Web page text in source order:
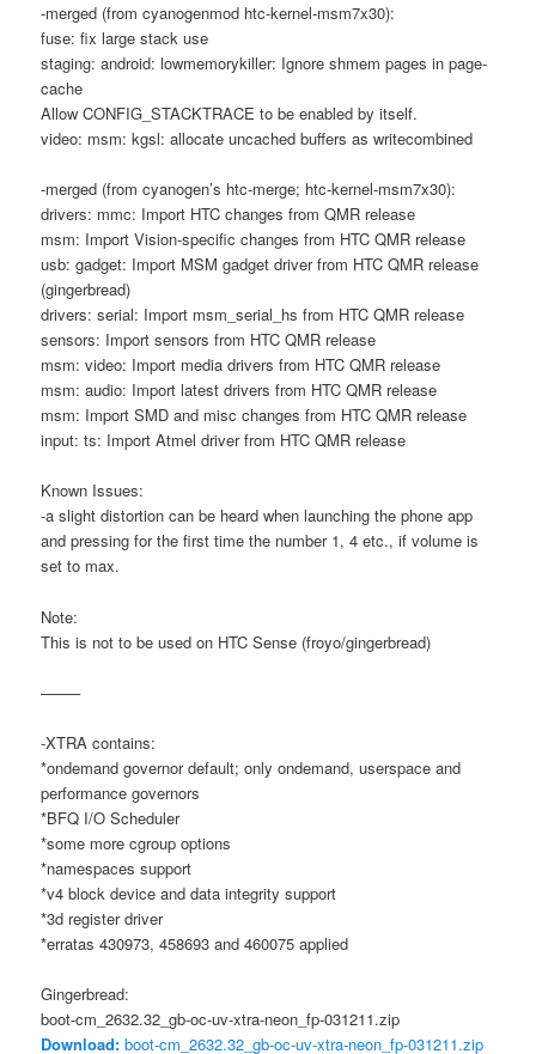
-merged (from cyanogenmod htc-kernel-msm7x30):
fuse: fix large stack use
staging: android: lowmemorykiller: Ignore shmem pages in page-
cache
Allow CONFIG_STACKTRACE to be enabled by itself.
video: msm: kgsl: allocate uncached buffers as writecombined
-merged (from cyanogen’s htc-merge; htc-kernel-msm7x30):
drivers: mmc: Import HTC changes from QMR release
msm: Import Vision-specific changes from HTC QMR release
usb: gadget: Import MSM gadget driver from HTC QMR release
(gingerbread)
drivers: serial: Import msm_serial_hs from HTC QMR release
sensors: Import sensors from HTC QMR release
msm: video: Import media drivers from HTC QMR release
msm: audio: Import latest drivers from HTC QMR release
msm: Import SMD and misc changes from HTC QMR release
input: ts: Import Atmel driver from HTC QMR release
Known Issues:
-a slight distortion can be heard when launching the phone app
and pressing for the first time the number 1, 4 etc., if volume is
set to max.
Note:
This is not to be used on HTC Sense (froyo/gingerbread)
——–
-XTRA contains:
*ondemand governor default; only ondemand, userspace and
performance governors
*BFQ I/O Scheduler
*some more cgroup options
*namespaces support
*v4 block device and data integrity support
*3d register driver
*erratas 430973, 458693 and 460075 applied
Gingerbread:
boot-cm_2632.32_gb-oc-uv-xtra-neon_fp-031211.zip
Download: boot-cm_2632.32_gb-oc-uv-xtra-neon_fp-031211.zip